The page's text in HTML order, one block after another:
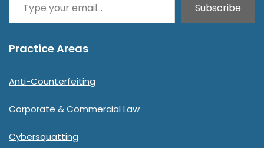
Subscribe
Practice Areas
Anti-Counterfeiting
Corporate & Commercial Law
Cybersquatting